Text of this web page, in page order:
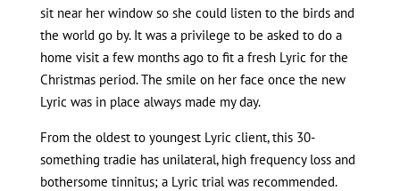
sit near her window so she could listen to the birds and
the world go by. It was a privilege to be asked to do a
home visit a few months ago to fit a fresh Lyric for the
Christmas period. The smile on her face once the new
Lyric was in place always made my day.
From the oldest to youngest Lyric client, this 30-
something tradie has unilateral, high frequency loss and
bothersome tinnitus; a Lyric trial was recommended.